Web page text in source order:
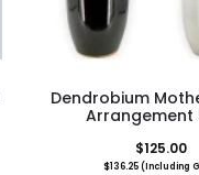
Dendrobium
Arrangement
$125.00
$136.25(Including